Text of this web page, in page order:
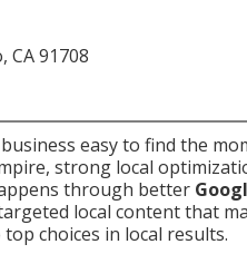
CA 91708
easy to find the
strong local
through better
local content that
choices in local results.